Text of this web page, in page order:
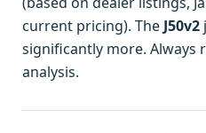
current pricing). TheJ50v2
significantly more. Always
analysis.